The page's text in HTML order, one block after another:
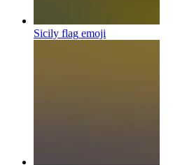
Sicily flag emoji